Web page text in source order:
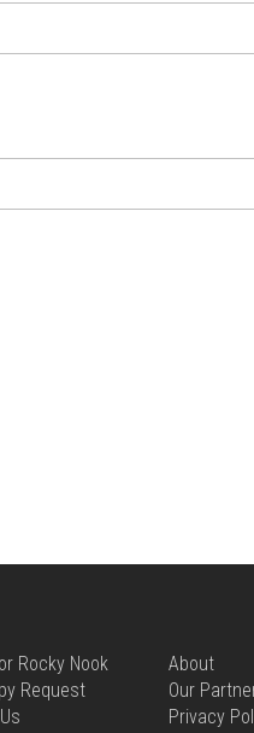
Rocky Nook
Request
About
Our
Privacy